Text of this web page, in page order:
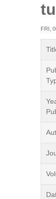
FRI,